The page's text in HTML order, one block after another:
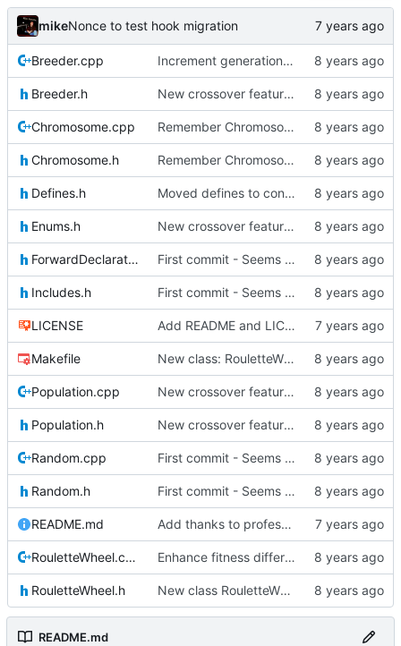
mikeNonce to test hook migration
Breeder.cpp Increment generation number of kiddo after breeding
Breeder.h New crossover features: Order, Bounds, Standard deviation
Chromosome.cpp Remember Chromosome's generation; Allow set bits by string
Chromosome.h Remember Chromosome's generation; Allow set bits by string
Defines.h Moved defines to constants in-class
Enums.h New crossover features: Order, Bounds, Standard deviation
ForwardDeclarations.h First commit - Seems to pass "all 1's" evolution test
Includes.h First commit - Seems to pass "all 1's" evolution test
LICENSE Add README and LICENSE
Makefile New class: RouletteWheel
Population.cpp New crossover features: Order, Bounds, Standard deviation
Population.h New crossover features: Order, Bounds, Standard deviation
Random.cpp First commit - Seems to pass "all 1's" evolution test
Random.h First commit - Seems to pass "all 1's" evolution test
README.md Add thanks to professor
RouletteWheel.cpp Enhance fitness differences a bit
RouletteWheel.h New class RouletteWheel !
README.md